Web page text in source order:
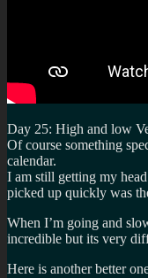
Day 25: High and low
Of course something
calendar.
I am still getting my
picked up quickly was
When I’m going and
incredible but its very
Here is another better